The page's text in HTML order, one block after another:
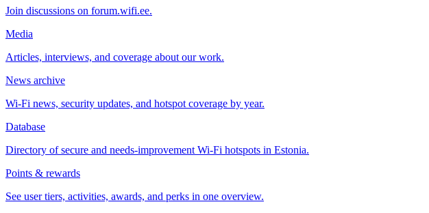
Join discussions on forum.wifi.ee.
Media
Articles, interviews, and coverage about our work.
News archive
Wi-Fi news, security updates, and hotspot coverage by year.
Database
Directory of secure and needs-improvement Wi-Fi hotspots in Estonia.
Points & rewards
See user tiers, activities, awards, and perks in one overview.